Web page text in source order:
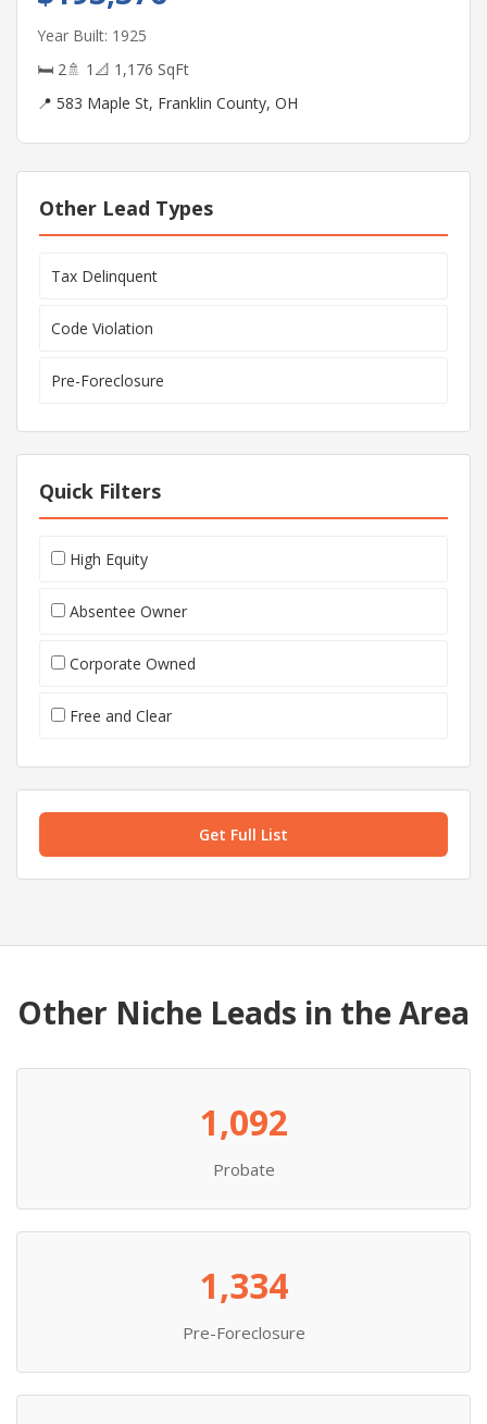
Year Built: 1925
🛏 2🚿 1 📐 1,176 SqFt
📍 583 Maple St, Franklin County, OH
Other Lead Types
Tax Delinquent
Code Violation
Pre-Foreclosure
Quick Filters
High Equity
Absentee Owner
Corporate Owned
Free and Clear
Get Full List
Other Niche Leads in the Area
1,092
Probate
1,334
Pre-Foreclosure